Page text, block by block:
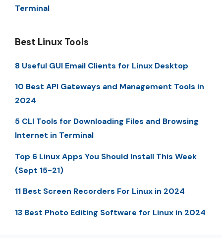
Terminal
Best Linux Tools
8 Useful GUI Email Clients for Linux Desktop
10 Best API Gateways and Management Tools in
2024
5 CLI Tools for Downloading Files and Browsing
Internet in Terminal
Top 6 Linux Apps You Should Install This Week
(Sept 15-21)
11 Best Screen Recorders For Linux in 2024
13 Best Photo Editing Software for Linux in 2024